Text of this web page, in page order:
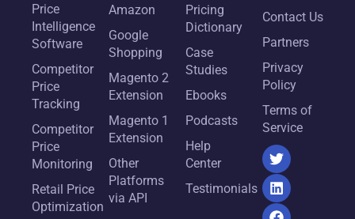
Price
Intelligence
Software
Competitor
Price
Tracking
Competitor
Price
Monitoring
Retail Price
Optimization
Amazon
Google
Shopping
Magento 2
Extension
Magento 1
Extension
Other
Platforms
via API
Pricing
Dictionary
Case
Studies
Ebooks
Podcasts
Help
Center
Testimonials
Contact Us
Partners
Privacy
Policy
Terms of
Service